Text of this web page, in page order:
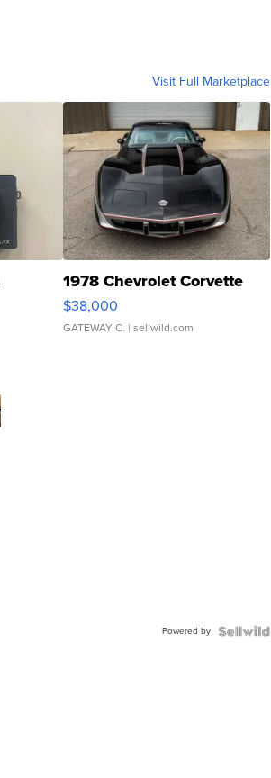
Visit Full Marketplace
1978 Chevrolet Corvette
$38,000
GATEWAY C. | sellwild.com
Powered by